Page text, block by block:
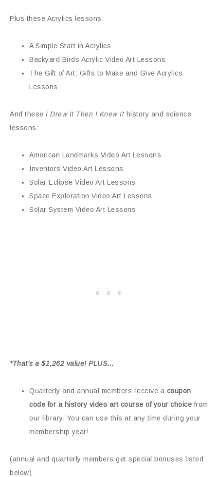
Plus these Acrylics lessons:
A Simple Start in Acrylics
Backyard Birds Acrylic Video Art Lessons
The Gift of Art: Gifts to Make and Give Acrylics
Lessons
And these I Drew It Then I Knew Ithistory and science
lessons:
American Landmarks Video Art Lessons
Inventors Video Art Lessons
Solar Eclipse Video Art Lessons
Space Exploration Video Art Lessons
Solar System Video Art Lessons
*That’s a $1,262 value! PLUS…
Quarterly and annual members receive a coupon
code for a history video art course of your choice from
our library. You can use this at any time during your
membership year!
(annual and quarterly members get special bonuses listed
below)